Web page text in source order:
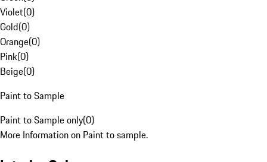
Violet(0)
Gold(0)
Orange(0)
Pink(0)
Beige(0)
Paint to Sample
Paint to Sample only(0)
More Information on Paint to sample.